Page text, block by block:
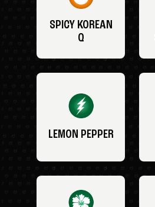
SPICY KOREAN
Q
LEMON PEPPER